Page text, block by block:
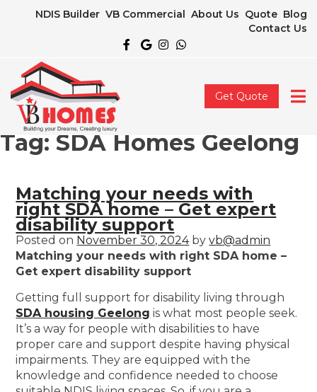
NDIS Builder VB Commercial About Us Quote Blog
Contact Us
Get Quote
Tag: SDA Homes Geelong
Matching your needs with
right SDA home – Get expert
disability support
Posted on November 30, 2024byvb@admin
Matching your needs with right SDA home –
Get expert disability support
Getting full support for disability living through
SDA housing Geelong is what most people seek.
It’s a way for people with disabilities to have
proper care and support despite having physical
impairments. They are equipped with the
knowledge and confidence needed to choose